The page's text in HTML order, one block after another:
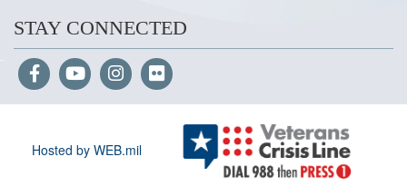
STAY CONNECTED
Hosted by WEB.mil